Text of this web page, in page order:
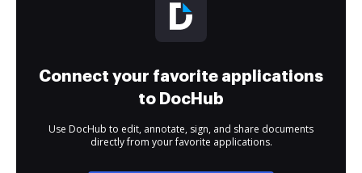
Connect your favorite applications
to DocHub
Use DocHub to edit, annotate, sign, and share documents
directly from your favorite applications.